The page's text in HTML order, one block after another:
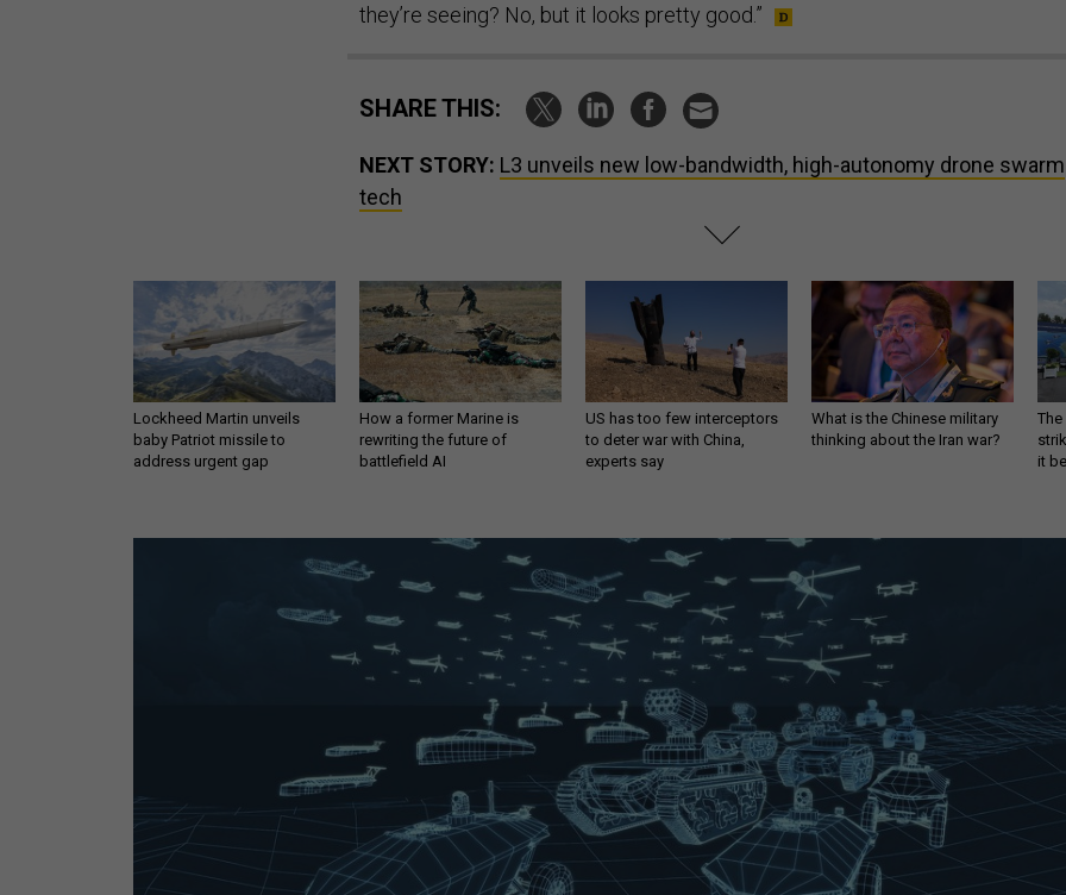
they’re seeing? No, but it looks pretty good.”
SHARE THIS:
NEXT STORY: L3 unveils new low-bandwidth, high-autonomy drone swarm
tech
Lockheed Martin unveils
baby Patriot missile to
address urgent gap
How a former Marine is
rewriting the future of
battlefield AI
US has too few interceptors
to deter war with China,
experts say
What is the Chinese military
thinking about the Iran war?
The
it